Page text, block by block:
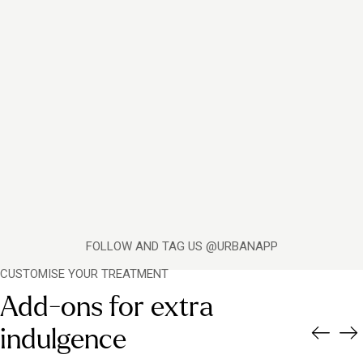
FOLLOW AND TAG US @URBANAPP
CUSTOMISE YOUR TREATMENT
Add-ons for extra
indulgence